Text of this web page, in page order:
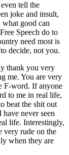
tell the
joke and insult,
good can
Speech do to
need most is
decide, not you.
thank you very
me. You are very
F-word. If anyone
to me in real life,
beat the shit out
never seen
life. Interestingly,
very rude on the
when they are